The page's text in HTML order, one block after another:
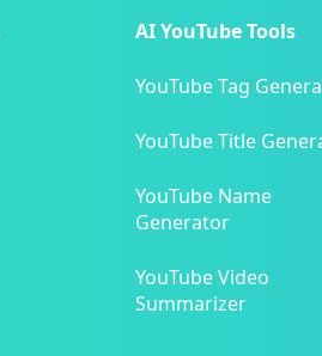
AI YouTube Tools
YouTube Tag
YouTube Title
YouTube Name
Generator
YouTube Video
Summarizer